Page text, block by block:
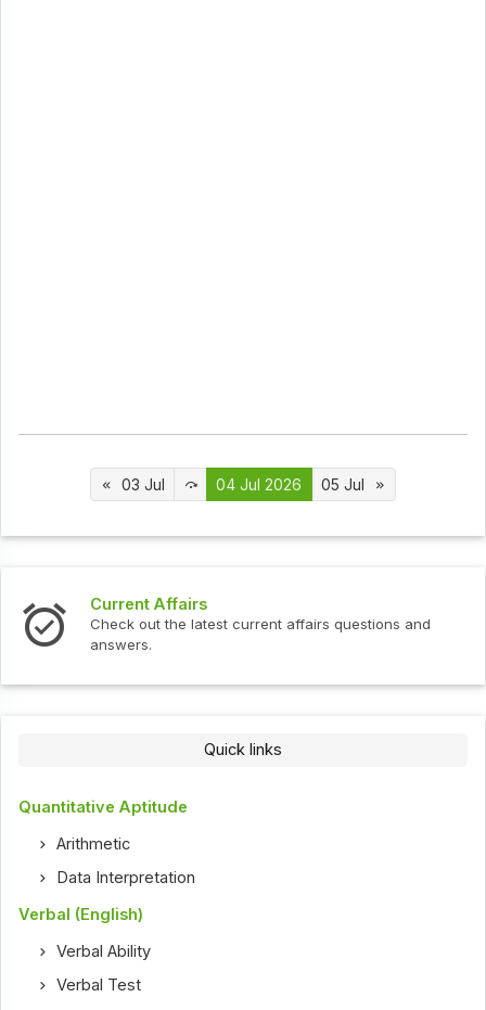
03 Jul 04 Jul 2026 05 Jul
current affairs questions and
Check out the latest
Quick links
Quantitative Aptitude
Arithmetic
Data Interpretation
Verbal (English)
Verbal Ability
Verbal Test